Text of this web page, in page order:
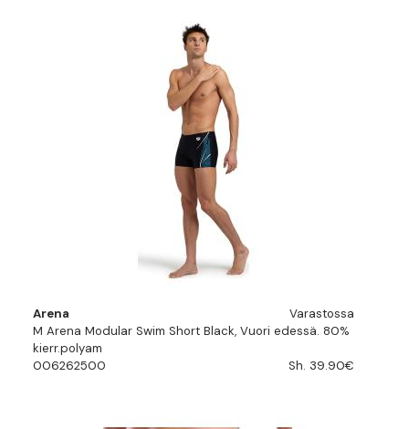
Arena
Varastossa
M Arena Modular Swim Short Black, Vuori edessä. 80%
kierr.polyam
006262500
Sh. 39.90€